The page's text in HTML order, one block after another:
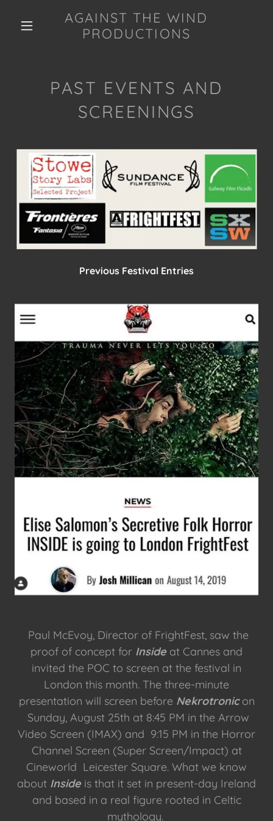
AGAINST THE WIND
PRODUCTIONS
PAST EVENTS AND
SCREENINGS
Previous Festival Entries
Paul McEvoy, Director of FrightFest, saw the
proof of concept for Insideat Cannes and
invited the POC to screen at the festival in
London this month. The three-minute
presentation will screen before Nekrotronicon
Sunday, August 25th at 8:45 PM in the Arrow
Video Screen (IMAX) and 9:15 PM in the Horror
Channel Screen (Super Screen/Impact) at
Cineworld Leicester Square. What we know
about Insideis that it set in present-day Ireland
and based in a real figure rooted in Celtic
mythology.